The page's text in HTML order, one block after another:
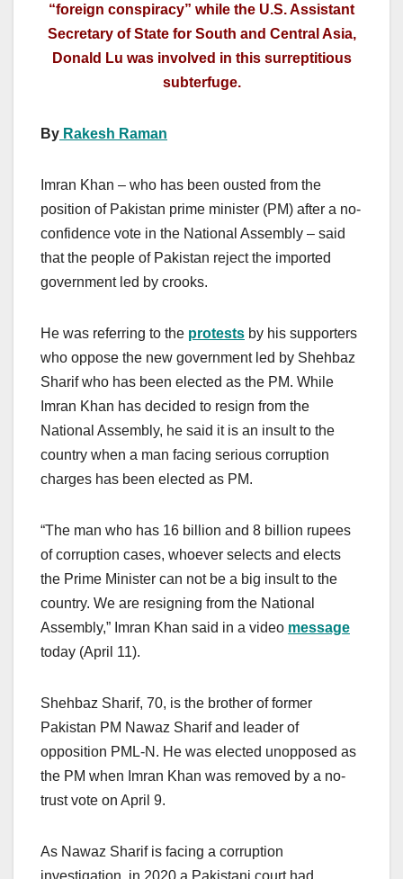
“foreign conspiracy” while the U.S. Assistant
Secretary of State for South and Central Asia,
Donald Lu was involved in this surreptitious
subterfuge.
By Rakesh Raman
Imran Khan – who has been ousted from the
position of Pakistan prime minister (PM) after a no-
confidence vote in the National Assembly – said
that the people of Pakistan reject the imported
government led by crooks.
He was referring to the protests by his supporters
who oppose the new government led by Shehbaz
Sharif who has been elected as the PM. While
Imran Khan has decided to resign from the
National Assembly, he said it is an insult to the
country when a man facing serious corruption
charges has been elected as PM.
“The man who has 16 billion and 8 billion rupees
of corruption cases, whoever selects and elects
the Prime Minister can not be a big insult to the
country. We are resigning from the National
Assembly,” Imran Khan said in a video message
today (April 11).
Shehbaz Sharif, 70, is the brother of former
Pakistan PM Nawaz Sharif and leader of
opposition PML-N. He was elected unopposed as
the PM when Imran Khan was removed by a no-
trust vote on April 9.
As Nawaz Sharif is facing a corruption